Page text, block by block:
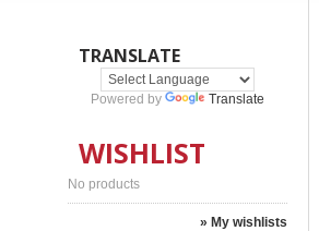
TRANSLATE
Powered by Translate
WISHLIST
No products
» My wishlists